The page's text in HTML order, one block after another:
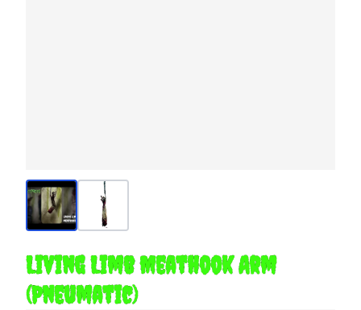
Living Limb Meathook Arm
(Pneumatic)